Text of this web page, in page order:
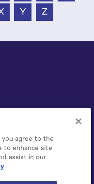
Y Z
you agree to the
to enhance site
assist in our